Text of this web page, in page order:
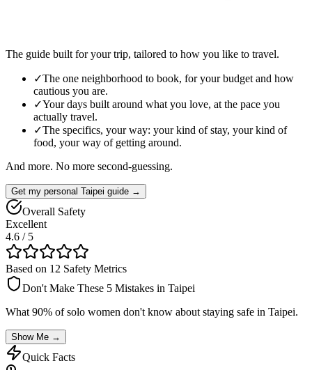
The guide built for your trip, tailored to how you like to travel.
✓The one neighborhood to book, for your budget and how
cautious you are.
✓Your days built around what you love, at the pace you
actually travel.
✓The specifics, your way: your kind of stay, your kind of
food, your way of getting around.
And more. No more second-guessing.
Get my personal Taipei guide →
Overall Safety
Excellent
4.6 / 5
Based on 12 Safety Metrics
Don't Make These 5 Mistakes in Taipei
What 90% of solo women don't know about staying safe in Taipei.
Show Me →
Quick Facts